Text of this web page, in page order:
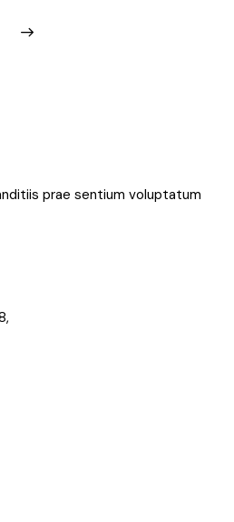
prae sentium voluptatum